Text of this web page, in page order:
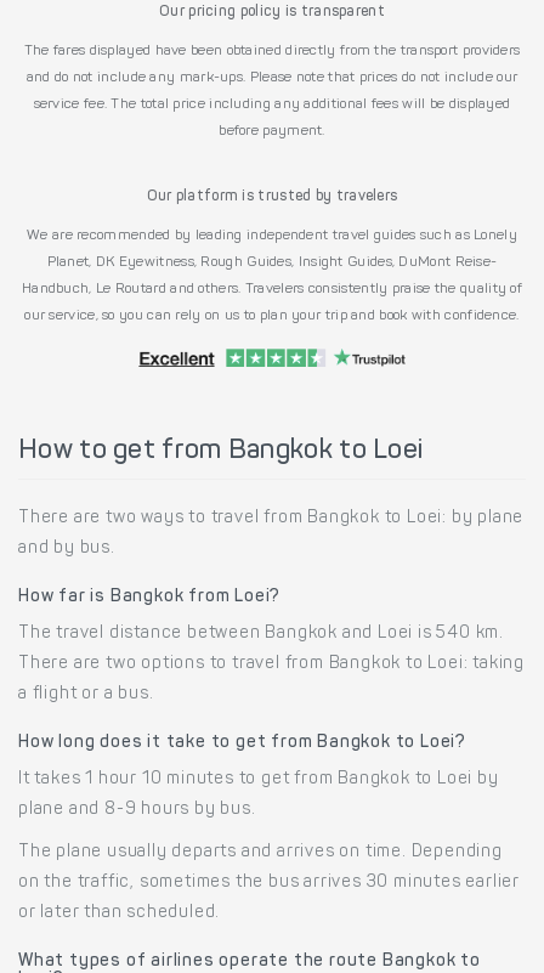
Our pricing policy is transparent
The fares displayed have been obtained directly from the transport providers
and do not include any mark-ups. Please note that prices do not include our
service fee. The total price including any additional fees will be displayed
before payment.
Our platform is trusted by travelers
We are recommended by leading independent travel guides such as Lonely
Planet, DK Eyewitness, Rough Guides, Insight Guides, DuMont Reise-
Handbuch, Le Routard and others. Travelers consistently praise the quality of
our service, so you can rely on us to plan your trip and book with confidence.
How to get from Bangkok to Loei
There are two ways to travel from Bangkok to Loei: by plane
and by bus.
How far is Bangkok from Loei?
The travel distance between Bangkok and Loei is 540 km.
There are two options to travel from Bangkok to Loei: taking
a flight or a bus.
How long does it take to get from Bangkok to Loei?
It takes 1 hour 10 minutes to get from Bangkok to Loei by
plane and 8-9 hours by bus.
The plane usually departs and arrives on time. Depending
on the traffic, sometimes the bus arrives 30 minutes earlier
or later than scheduled.
What types of airlines operate the route Bangkok to